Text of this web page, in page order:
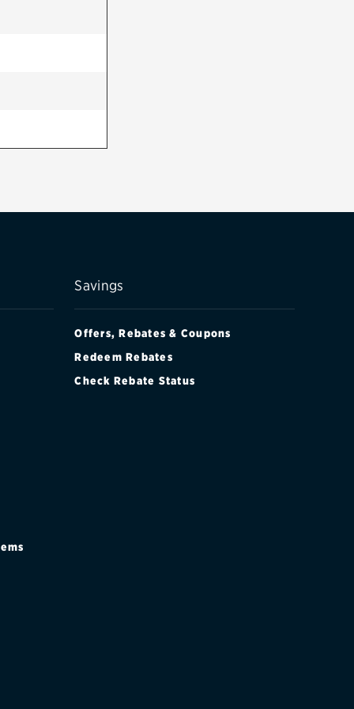
Savings
Offers, Rebates & Coupons
Redeem Rebates
Check Rebate Status